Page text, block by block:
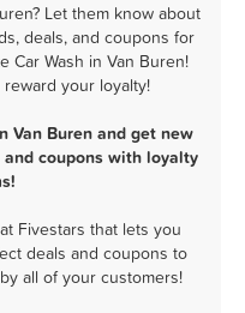
Let them know about
deals, and coupons for
Car Wash in Van Buren!
your loyalty!
Van Buren and get new
coupons with loyalty
Fivestars that lets you
deals and coupons to
all of your customers!